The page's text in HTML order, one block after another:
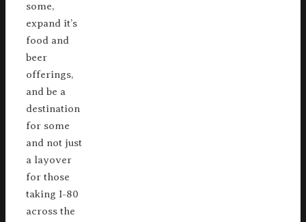
some,
expand it’s
food and
beer
offerings,
and be a
destination
for some
and not just
a layover
for those
taking I-80
across the